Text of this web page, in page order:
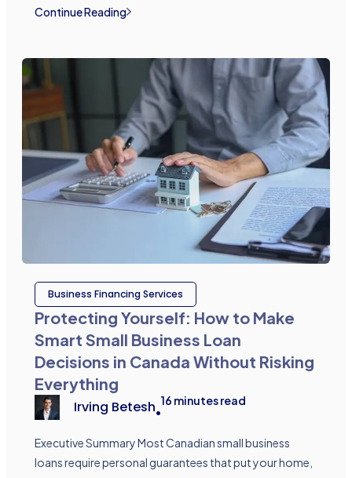
Continue Reading
Business Financing Services
Protecting Yourself: How to Make
Smart Small Business Loan
Decisions in Canada Without Risking
Everything
Irving Betesh•
16 minutes read
Executive Summary Most Canadian small business
loans require personal guarantees that put your home,